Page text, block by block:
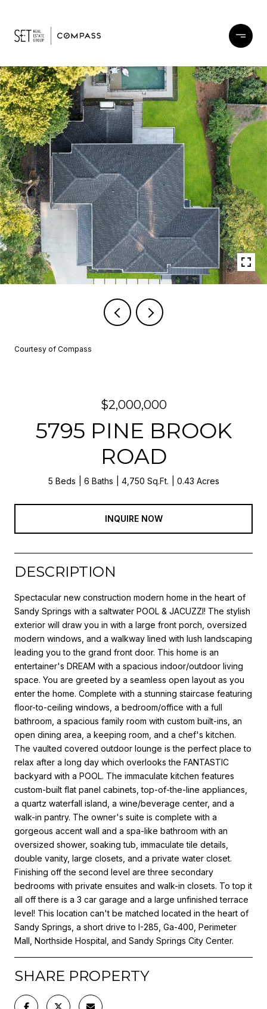
Courtesy of Compass
$2,000,000
5795 PINE BROOK
ROAD
5 Beds 6 Baths 4,750 Sq.Ft. 0.43 Acres
INQUIRE NOW
DESCRIPTION
Spectacular new construction modern home in the heart of
Sandy Springs with a saltwater POOL & JACUZZI! The stylish
exterior will draw you in with a large front porch, oversized
modern windows, and a walkway lined with lush landscaping
leading you to the grand front door. This home is an
entertainer's DREAM with a spacious indoor/outdoor living
space. You are greeted by a seamless open layout as you
enter the home. Complete with a stunning staircase featuring
floor-to-ceiling windows, a bedroom/office with a full
bathroom, a spacious family room with custom built-ins, an
open dining area, a keeping room, and a chef's kitchen.
The vaulted covered outdoor lounge is the perfect place to
relax after a long day which overlooks the FANTASTIC
backyard with a POOL. The immaculate kitchen features
custom-built flat panel cabinets, top-of-the-line appliances,
a quartz waterfall island, a wine/beverage center, and a
walk-in pantry. The owner's suite is complete with a
gorgeous accent wall and a spa-like bathroom with an
oversized shower, soaking tub, immaculate tile details,
double vanity, large closets, and a private water closet.
Finishing off the second level are three secondary
bedrooms with private ensuites and walk-in closets. To top it
all off there is a 3 car garage and a large unfinished terrace
level! This location can't be matched located in the heart of
Sandy Springs, a short drive to I-285, Ga-400, Perimeter
Mall, Northside Hospital, and Sandy Springs City Center.
SHARE PROPERTY